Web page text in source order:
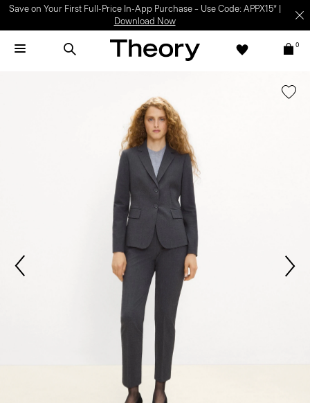
Save on Your First Full-Price In-App Purchase – Use Code: APPX15* |
Download Now
0